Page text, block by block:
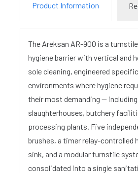
Product Information
The Areksan AR-900 is a
hygiene barrier with vertical and
sole cleaning, engineered
environments where hygiene
their most demanding — including
slaughterhouses, butchery
processing plants. Five
brushes, a timer relay-controlled
sink, and a modular turnstile
consolidated into a single